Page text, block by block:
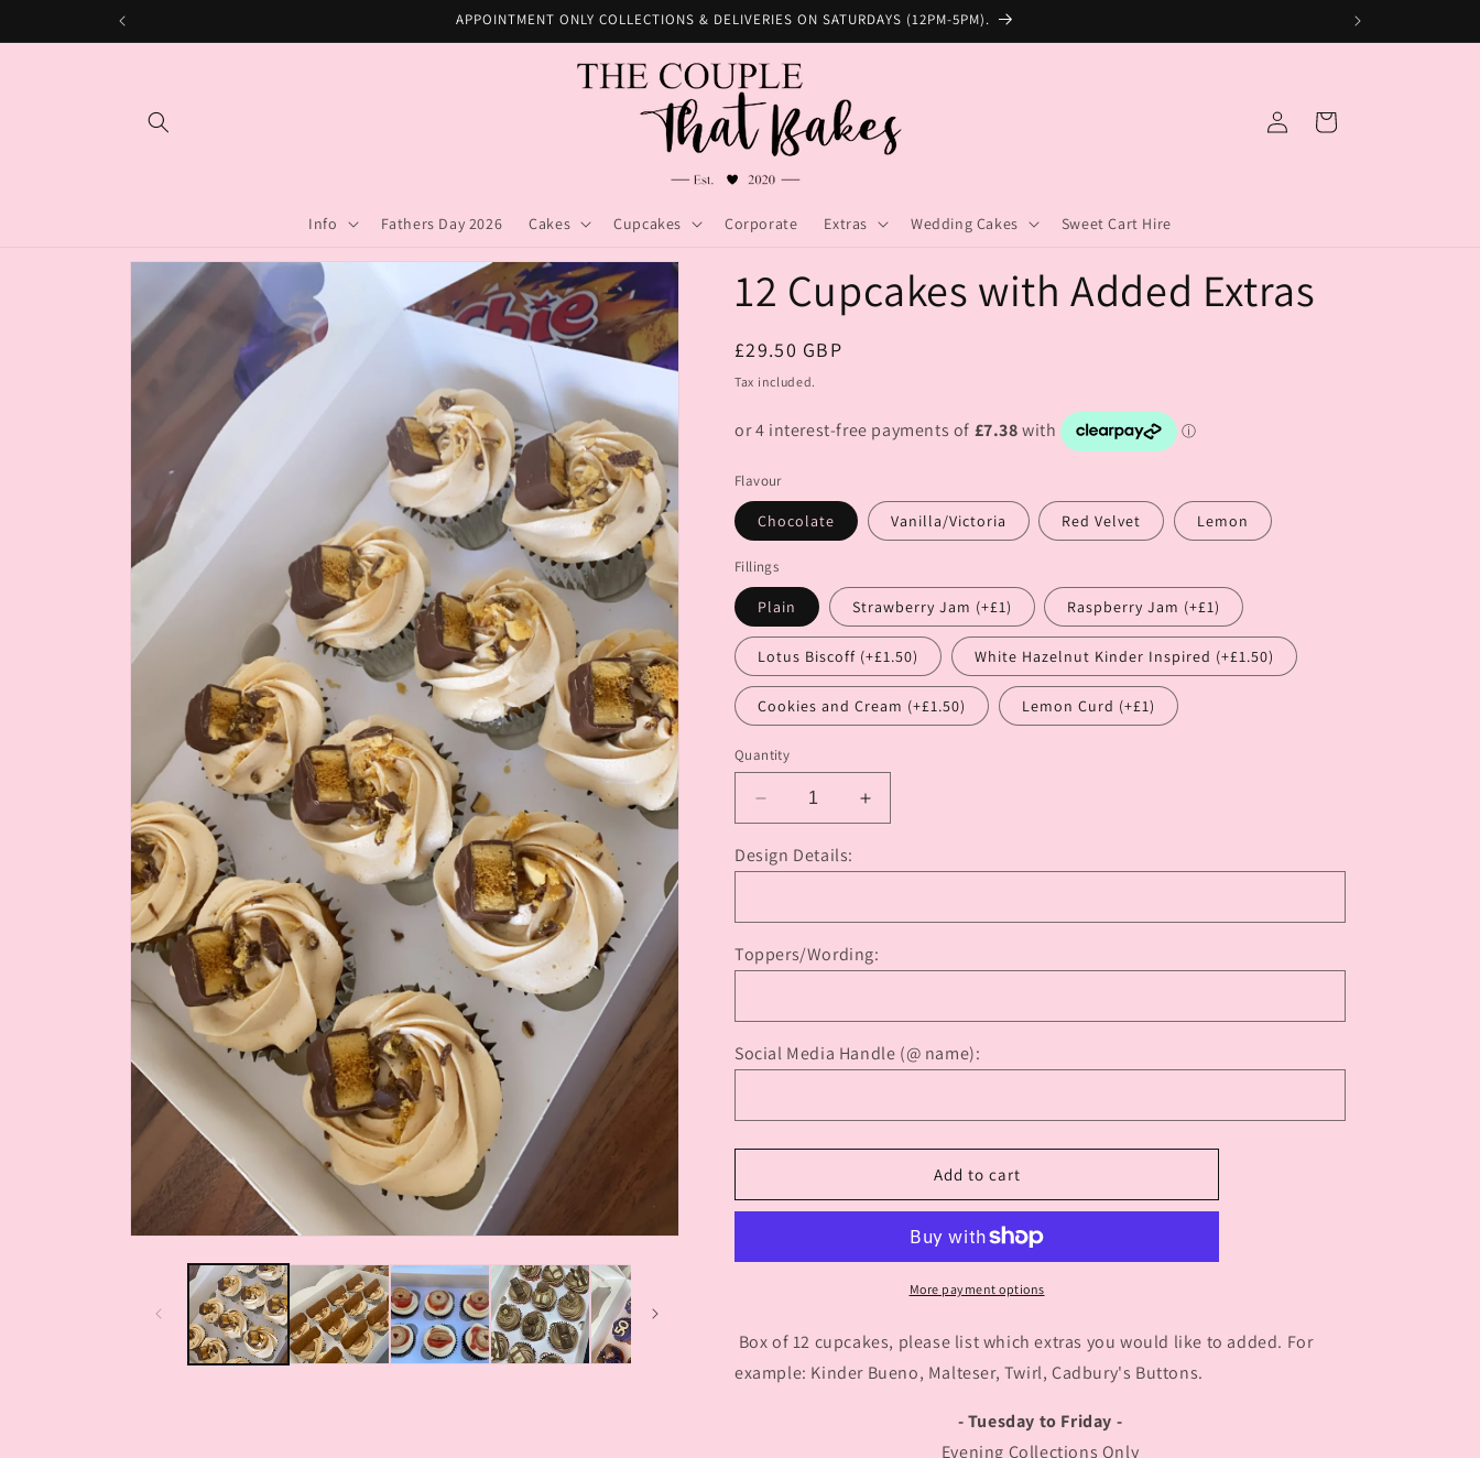
APPOINTMENT ONLY COLLECTIONS & DELIVERIES ON SATURDAYS (12PM-5PM).
Info Fathers Day 2026 Cakes Cupcakes Corporate Extras Wedding Cakes Sweet Cart Hire
in
Cart
Skip to
product
information
12 Cupcakes with Added Extras
Regular
price
£29.50 GBP
Tax included.
Flavour
Chocolate Vanilla/Victoria Red Velvet Lemon
Fillings
Plain Strawberry Jam (+£1) Raspberry Jam (+£1)
Lotus Biscoff (+£1.50) White Hazelnut Kinder Inspired (+£1.50)
Cookies and Cream (+£1.50) Lemon Curd (+£1)
Quantity
Decrease
quantity
for
12
with
Added
Extras
Increase
quantity
12
with
Added
Extras
Design Details:
Toppers/Wording:
Social Media Handle (@ name):
Add to cart
More payment options
Box of 12 cupcakes, please list which extras you would like to added. For
example: Kinder Bueno, Malteser, Twirl, Cadbury's Buttons.
- Tuesday to Friday -
Evening Collections Only